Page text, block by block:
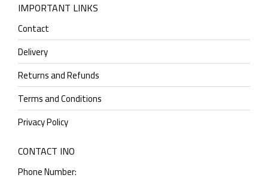
IMPORTANT LINKS
Contact
Delivery
Returns and Refunds
Terms and Conditions
Privacy Policy
CONTACT INO
Phone Number: